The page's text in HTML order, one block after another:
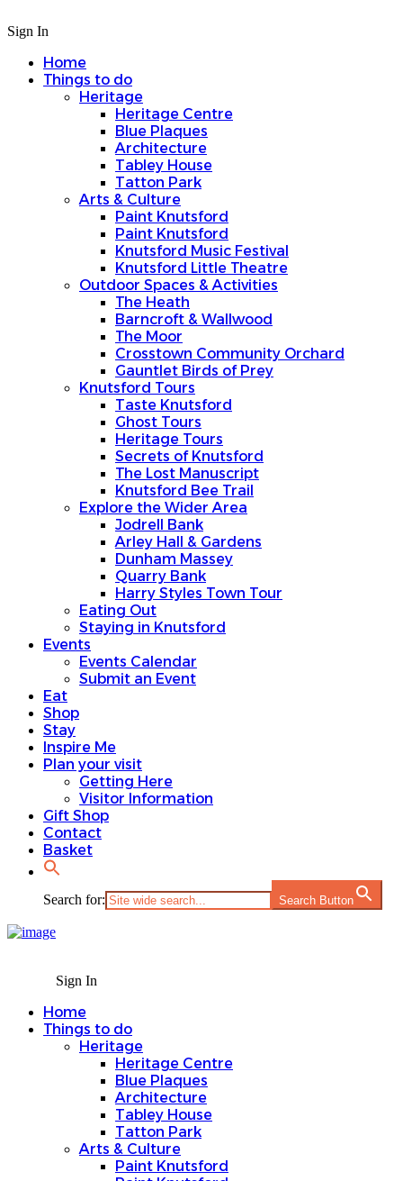
Sign In
Home
Things to do
Heritage
Heritage Centre
Blue Plaques
Architecture
Tabley House
Tatton Park
Arts & Culture
Paint Knutsford
Paint Knutsford
Knutsford Music Festival
Knutsford Little Theatre
Outdoor Spaces & Activities
The Heath
Barncroft & Wallwood
The Moor
Crosstown Community Orchard
Gauntlet Birds of Prey
Knutsford Tours
Taste Knutsford
Ghost Tours
Heritage Tours
Secrets of Knutsford
The Lost Manuscript
Knutsford Bee Trail
Explore the Wider Area
Jodrell Bank
Arley Hall & Gardens
Dunham Massey
Quarry Bank
Harry Styles Town Tour
Eating Out
Staying in Knutsford
Events
Events Calendar
Submit an Event
Eat
Shop
Stay
Inspire Me
Plan your visit
Getting Here
Visitor Information
Gift Shop
Contact
Basket
Search for: Search Button
Sign In
Home
Things to do
Heritage
Heritage Centre
Blue Plaques
Architecture
Tabley House
Tatton Park
Arts & Culture
Paint Knutsford